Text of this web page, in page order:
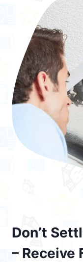
Don’t
– Receive